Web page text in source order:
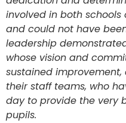
involved in both
and could not have
leadership
whose vision and
sustained
their staff teams, who
day to provide the very
pupils.